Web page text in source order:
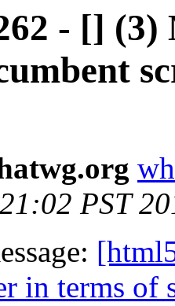
- [] (3)
PST
in terms of